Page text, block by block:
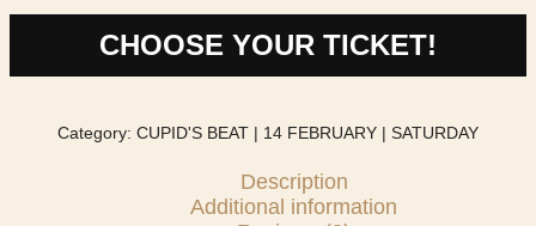
CHOOSE YOUR TICKET!
Category: CUPID'S BEAT | 14 FEBRUARY | SATURDAY
Description
Additional information